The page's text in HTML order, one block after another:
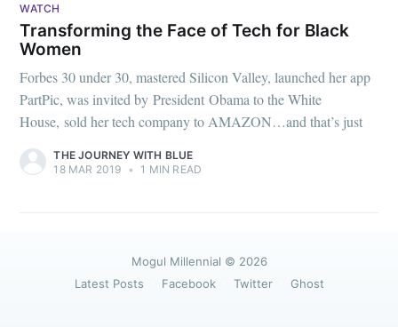
WATCH
Transforming the Face of Tech for Black
Women
Forbes 30 under 30, mastered Silicon Valley, launched her app
PartPic, was invited by President Obama to the White
House, sold her tech company to AMAZON…and that’s just
THE JOURNEY WITH BLUE
18 MAR 2019 • 1 MIN READ
Mogul Millennial © 2026
Latest Posts
Facebook Twitter Ghost